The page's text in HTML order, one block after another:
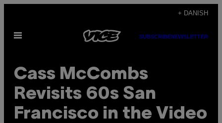
indhold
+ DANISH
Åbn
SUBSCRIBENEWSLETTER
Cass McCombs
Revisits 60s San
Francisco in the Video